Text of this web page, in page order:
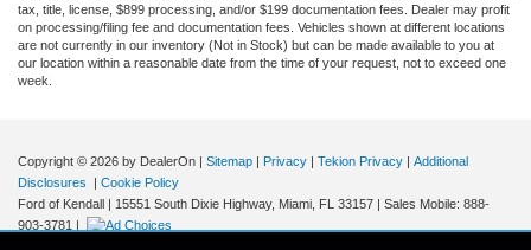
tax, title, license, $899 processing, and/or $199 documentation fees. Dealer may profit
on processing/filing fee and documentation fees. Vehicles shown at different locations
are not currently in our inventory (Not in Stock) but can be made available to you at
our location within a reasonable date from the time of your request, not to exceed one
week.
Copyright © 2026 by DealerOn | Sitemap | Privacy | Tekion Privacy | Additional
Disclosures
| Cookie Policy
Ford of Kendall | 15551 South Dixie Highway, Miami, FL 33157 | Sales Mobile: 888-
903-3781 |